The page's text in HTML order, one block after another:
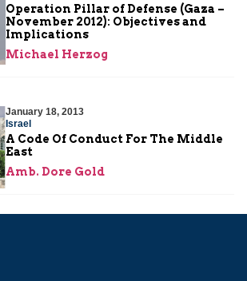
Operation Pillar of Defense (Gaza –
November 2012): Objectives and
Implications
Michael Herzog
January 18, 2013
Israel
A Code Of Conduct For The Middle
East
Amb. Dore Gold